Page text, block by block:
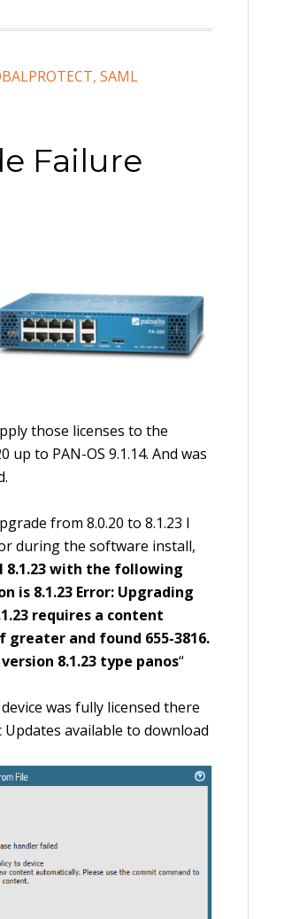
, SAML
Failure
those licenses to the
to PAN-OS 9.1.14. And was
from 8.0.20 to 8.1.23 I
during the software install,
8.1.23 with the following
is 8.1.23 Error: Upgrading
requires a content
greater and found 655-3816.
8.1.23 type panos“
was fully licensed there
Updates available to download